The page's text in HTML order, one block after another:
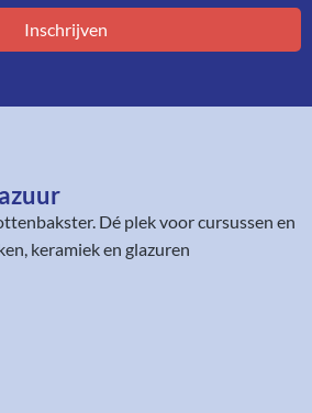
Inschrijven
. Dé plek voor cursussen en
keramiek en glazuren